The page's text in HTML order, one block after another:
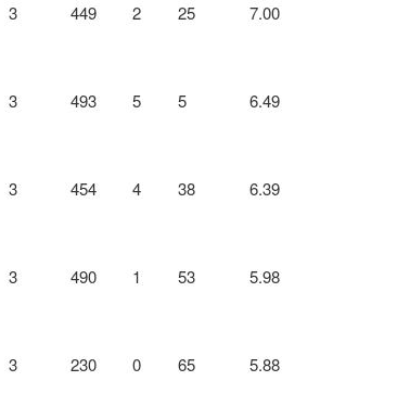
3 449 2 25 7.00
3 493 5 5 6.49
3 454 4 38 6.39
3 490 1 53 5.98
3 230 0 65 5.88